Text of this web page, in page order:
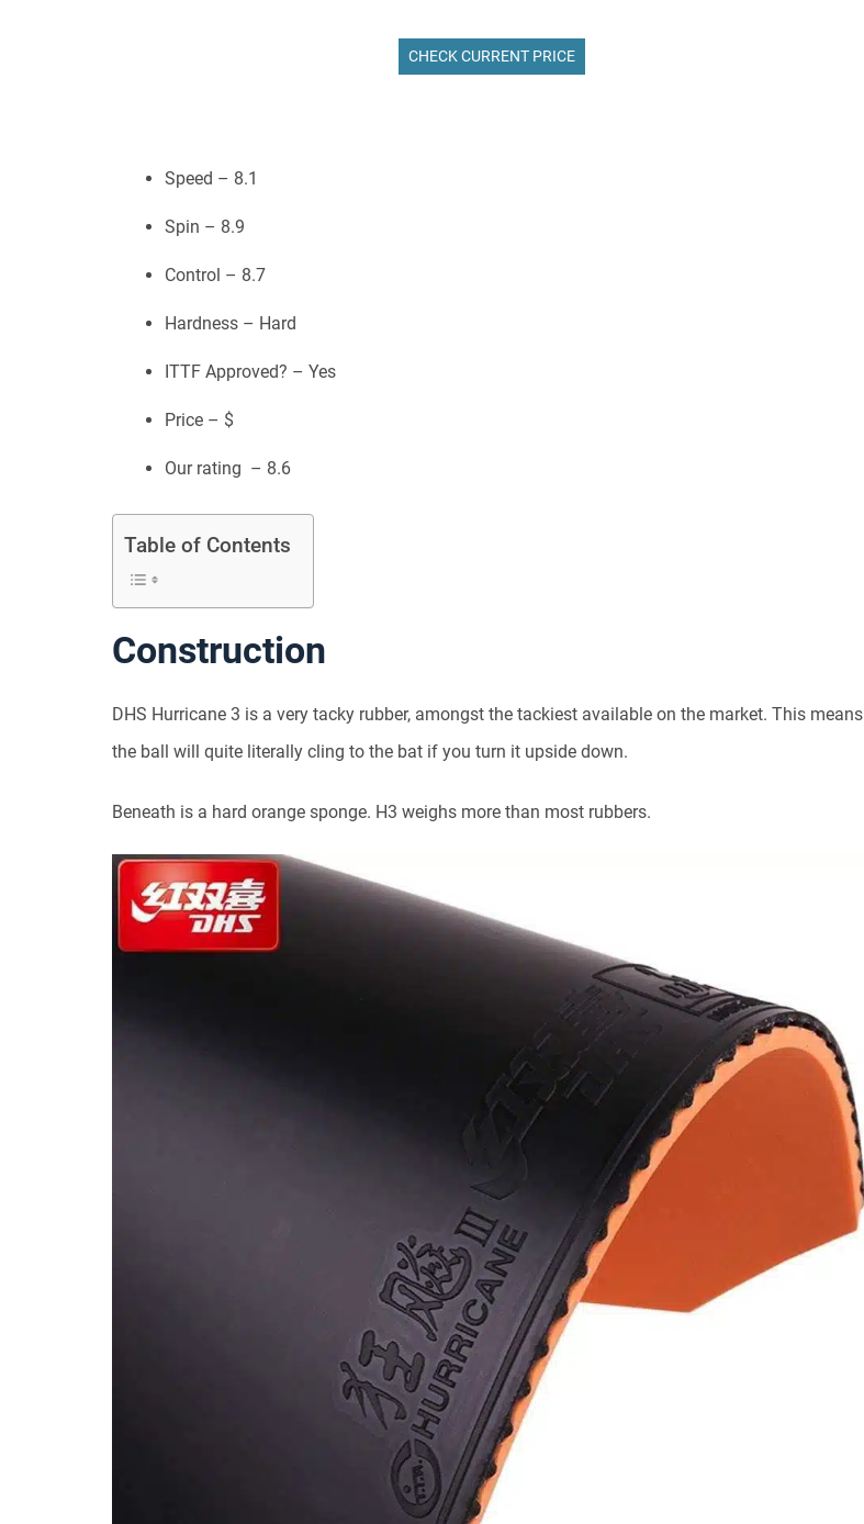
CHECK CURRENT PRICE
Speed – 8.1
Spin – 8.9
Control – 8.7
Hardness – Hard
ITTF Approved? – Yes
Price – $
Our rating – 8.6
Table of Contents
Construction
DHS Hurricane 3 is a very tacky rubber, amongst the tackiest available on the market. This means
the ball will quite literally cling to the bat if you turn it upside down.
Beneath is a hard orange sponge. H3 weighs more than most rubbers.